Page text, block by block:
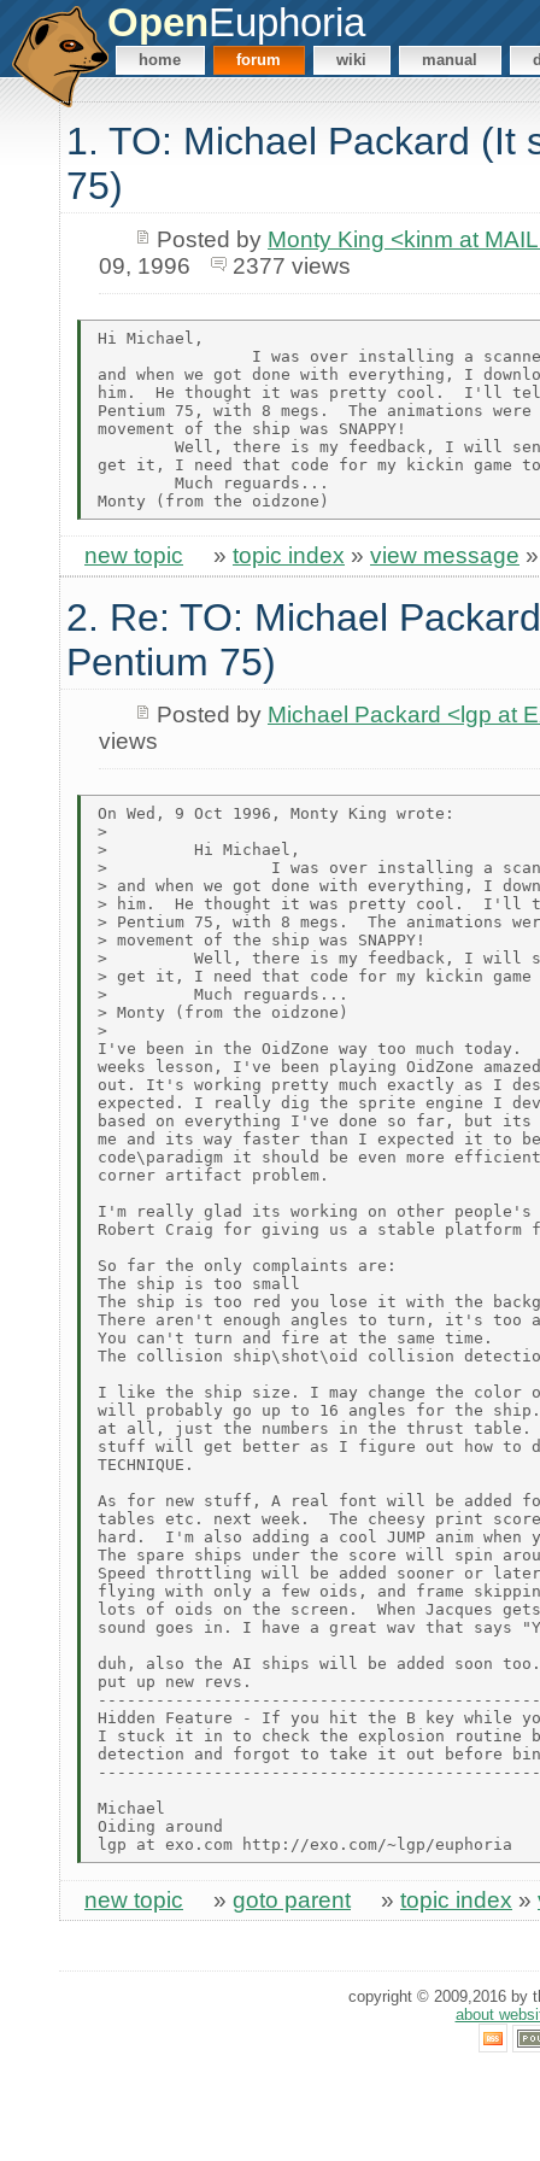
OpenEuphoria
home forum wiki manual
1. TO: Michael Packard (It
75)
Posted by Monty King <kinm at
09, 1996
2377 views
Hi Michael,
I was over installing a
and when we got done with everything, I
him.  He thought it was pretty cool.  I'll tell
Pentium 75, with 8 megs.  The animations
movement of the ship was SNAPPY!
Well, there is my feedback, I will
get it, I need that code for my kickin game
        Much reguards...
new topic » topic index » view message
2. Re: TO: Michael
Pentium 75)
Posted by Michael Packard <lgp at
views
On Wed, 9 Oct 1996, Monty King wrote:
>
>         Hi Michael,
>                 I was over installing a
> and when we got done with everything, I
> him.  He thought it was pretty cool.  I'll
> Pentium 75, with 8 megs.  The animations
> movement of the ship was SNAPPY!
>         Well, there is my feedback, I will
> get it, I need that code for my kickin
>         Much reguards...
> Monty (from the oidzone)
>
I've been in the OidZone way too much
weeks lesson, I've been playing OidZone
out. It's working pretty much exactly as I
expected. I really dig the sprite engine I
based on everything I've done so far, but its
me and its way faster than I expected it to
code\paradigm it should be even more
corner artifact problem.
I'm really glad its working on other people's
Robert Craig for giving us a stable platform
So far the only complaints are:
The ship is too small
The ship is too red you lose it with the
There aren't enough angles to turn, it's too
You can't turn and fire at the same time.
The collision ship\shot\oid collision
I like the ship size. I may change the color
will probably go up to 16 angles for the
at all, just the numbers in the thrust table.
stuff will get better as I figure out how to
TECHNIQUE.
As for new stuff, A real font will be added
tables etc. next week.  The cheesy print
hard.  I'm also adding a cool JUMP anim when
The spare ships under the score will spin
Speed throttling will be added sooner or later
flying with only a few oids, and frame
lots of oids on the screen.  When Jacques
sound goes in. I have a great wav that says
duh, also the AI ships will be added soon
put up new revs.
Hidden Feature - If you hit the B key while
I stuck it in to check the explosion routine
detection and forgot to take it out before
Michael
Oiding around
new topic » goto parent » topic index »
copyright © 2009,2016 by
about